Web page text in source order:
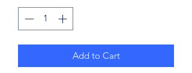
Add to Cart